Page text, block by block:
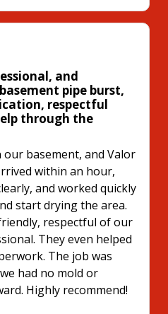
and
pipe burst,
respectful
through the
basement, and Valor
within an hour,
and worked quickly
start drying the area.
respectful of our
They even helped
The job was
had no mold or
Highly recommend!